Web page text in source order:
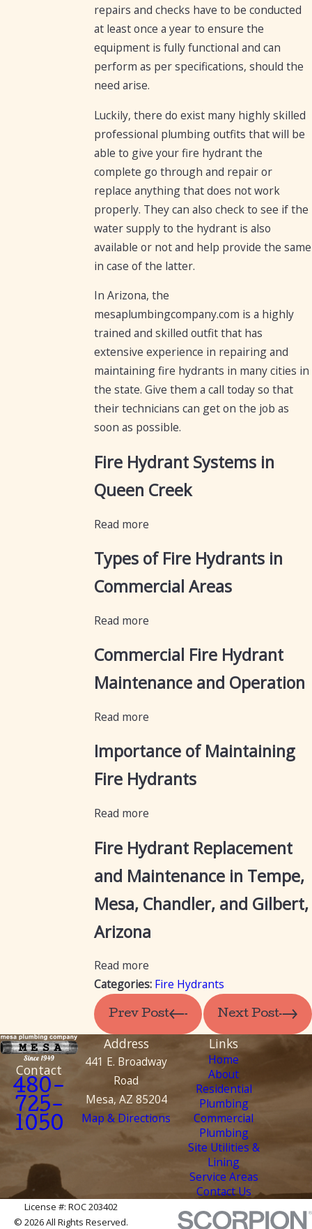
repairs and checks have to be conducted
at least once a year to ensure the
equipment is fully functional and can
perform as per specifications, should the
need arise.
Luckily, there do exist many highly skilled
professional plumbing outfits that will be
able to give your fire hydrant the
complete go through and repair or
replace anything that does not work
properly. They can also check to see if the
water supply to the hydrant is also
available or not and help provide the same
in case of the latter.
In Arizona, the
mesaplumbingcompany.com is a highly
trained and skilled outfit that has
extensive experience in repairing and
maintaining fire hydrants in many cities in
the state. Give them a call today so that
their technicians can get on the job as
soon as possible.
Fire Hydrant Systems in
Queen Creek
Read more
Types of Fire Hydrants in
Commercial Areas
Read more
Commercial Fire Hydrant
Maintenance and Operation
Read more
Importance of Maintaining
Fire Hydrants
Read more
Fire Hydrant Replacement
and Maintenance in Tempe,
Mesa, Chandler, and Gilbert,
Arizona
Read more
Categories: Fire Hydrants
Prev Post Next Post
Contact
480-
725-
1050
Address
441 E. Broadway
Road
Mesa, AZ 85204
Map & Directions
Links
Home
About
Residential
Plumbing
Commercial
Plumbing
Site Utilities &
Lining
Service Areas
Contact Us
License #: ROC 203402
© 2026 All Rights Reserved.